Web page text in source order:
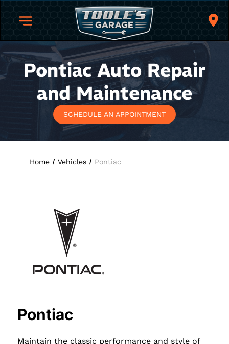
Pontiac Auto Repair
and Maintenance
SCHEDULE AN APPOINTMENT
Home Vehicles Pontiac
Pontiac
Maintain the classic performance and style of